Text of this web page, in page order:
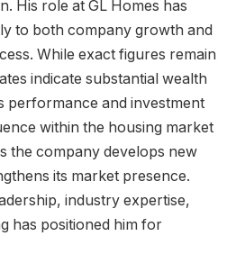
His role at GL Homes has
to both company growth and
While exact figures remain
indicate substantial wealth
performance and investment
within the housing market
the company develops new
its market presence.
industry expertise,
has positioned him for